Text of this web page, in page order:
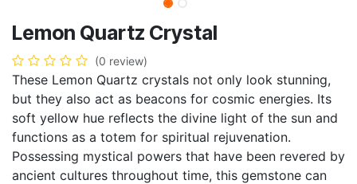
Lemon Quartz Crystal
(0 review)
These Lemon Quartz crystals not only look stunning,
but they also act as beacons for cosmic energies. Its
soft yellow hue reflects the divine light of the sun and
functions as a totem for spiritual rejuvenation.
Possessing mystical powers that have been revered by
ancient cultures throughout time, this gemstone can